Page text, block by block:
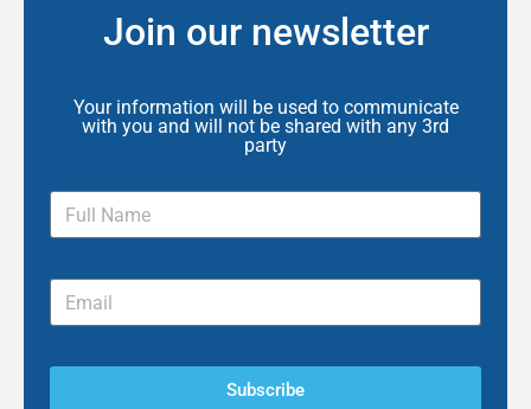
Join our newsletter
Your information will be used to communicate
with you and will not be shared with any 3rd
party
Subscribe